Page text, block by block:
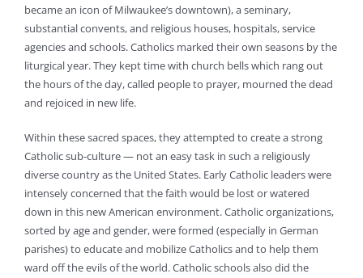
became an icon of Milwaukee’s downtown), a seminary,
substantial convents, and religious houses, hospitals, service
agencies and schools. Catholics marked their own seasons by the
liturgical year. They kept time with church bells which rang out
the hours of the day, called people to prayer, mourned the dead
and rejoiced in new life.
Within these sacred spaces, they attempted to create a strong
Catholic sub-culture — not an easy task in such a religiously
diverse country as the United States. Early Catholic leaders were
intensely concerned that the faith would be lost or watered
down in this new American environment. Catholic organizations,
sorted by age and gender, were formed (especially in German
parishes) to educate and mobilize Catholics and to help them
ward off the evils of the world. Catholic schools also did the